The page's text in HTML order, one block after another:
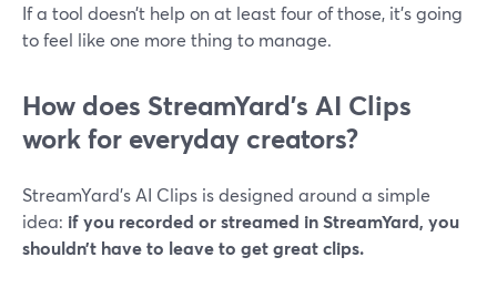
If a tool doesn’t help on at least four of those, it’s going
to feel like one more thing to manage.
How does StreamYard’s AI Clips
work for everyday creators?
StreamYard’s AI Clips is designed around a simple
idea: if you recorded or streamed in StreamYard, you
shouldn’t have to leave to get great clips.